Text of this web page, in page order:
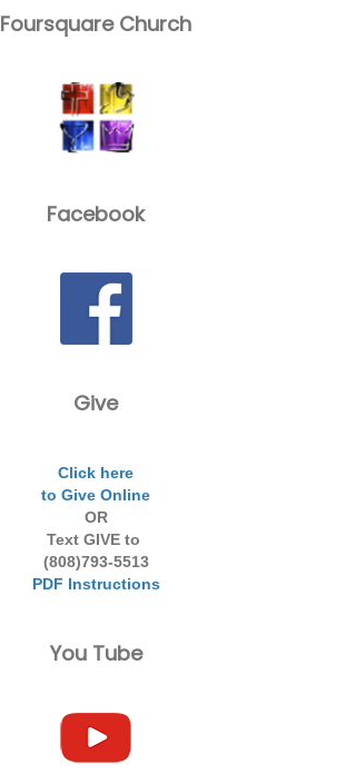
Foursquare Church
Facebook
Give
Click here
to Give Online
OR
Text GIVE to
(808)793-5513
PDF Instructions
You Tube